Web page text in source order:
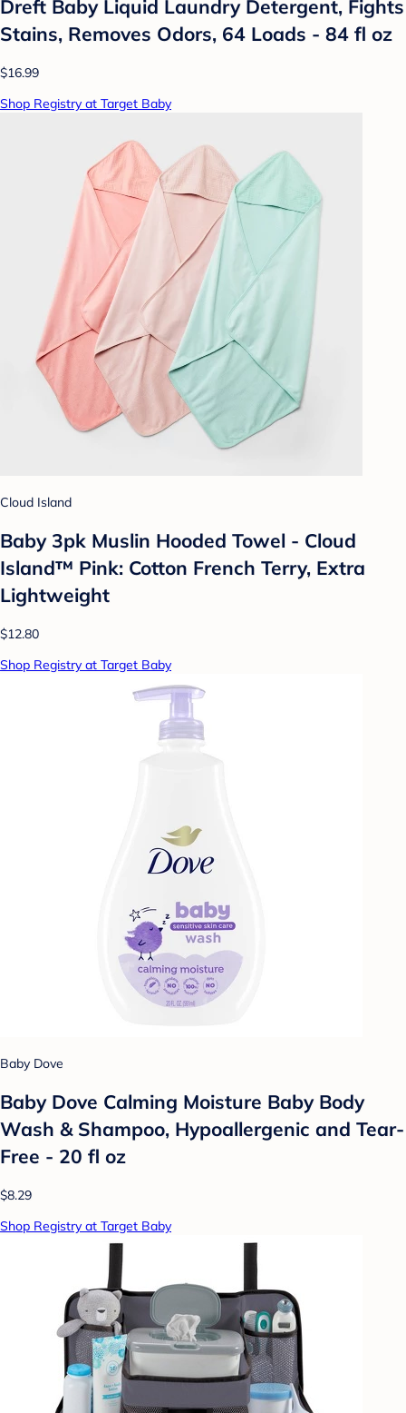
Dreft Baby Liquid Laundry Detergent, Fights
Stains, Removes Odors, 64 Loads - 84 fl oz
$16.99
Shop Registry at Target Baby
Cloud Island
Baby 3pk Muslin Hooded Towel - Cloud
Island™ Pink: Cotton French Terry, Extra
Lightweight
$12.80
Shop Registry at Target Baby
Baby Dove
Baby Dove Calming Moisture Baby Body
Wash & Shampoo, Hypoallergenic and Tear-
Free - 20 fl oz
$8.29
Shop Registry at Target Baby